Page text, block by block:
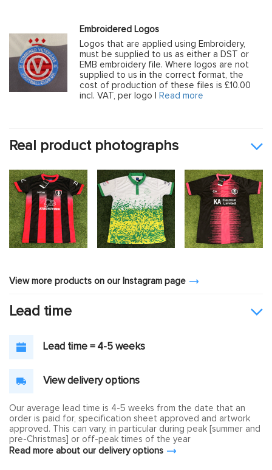
Embroidered Logos
Logos that are applied using Embroidery,
must be supplied to us as either a DST or
EMB embroidery file. Where logos are not
supplied to us in the correct format, the
cost of production of these files is £10.00
incl. VAT, per logo |
Read more
Real product photographs
View more products on our Instagram page
Lead time
Lead time = 4-5 weeks
View delivery options
Our average lead time is 4-5 weeks from the date that an
order is paid for, specification sheet approved and artwork
approved. This can vary, in particular during peak [summer and
pre-Christmas] or off-peak times of the year
Read more about our delivery options